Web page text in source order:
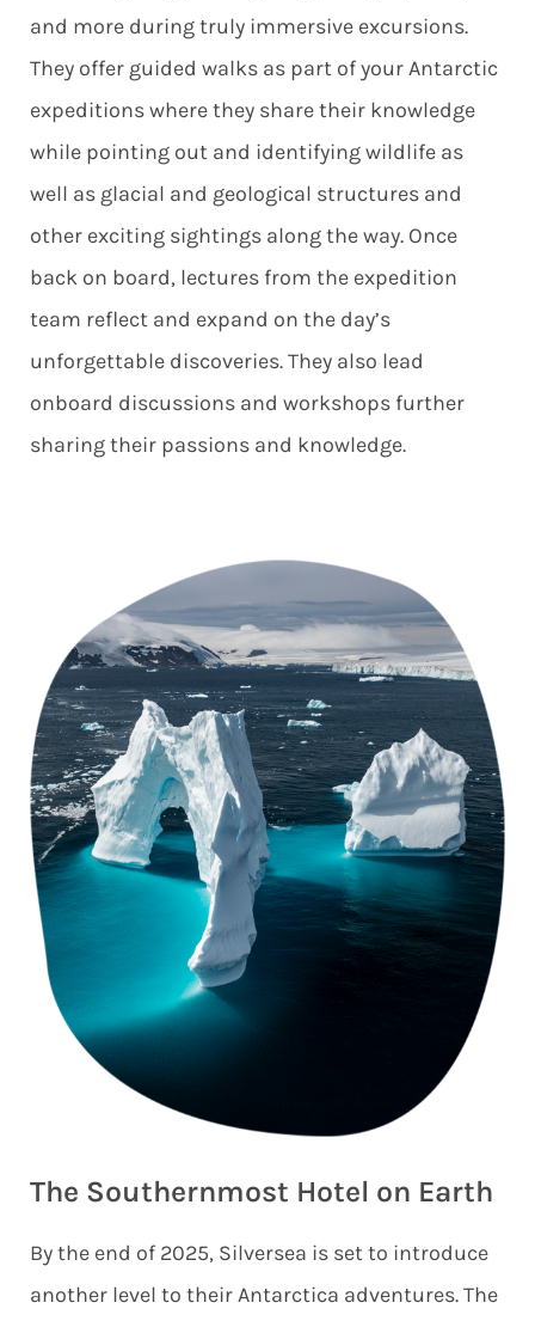
and more during truly immersive excursions.
They offer guided walks as part of your Antarctic
expeditions where they share their knowledge
while pointing out and identifying wildlife as
well as glacial and geological structures and
other exciting sightings along the way. Once
back on board, lectures from the expedition
team reflect and expand on the day’s
unforgettable discoveries. They also lead
onboard discussions and workshops further
sharing their passions and knowledge.
The Southernmost Hotel on Earth
By the end of 2025, Silversea is set to introduce
another level to their Antarctica adventures. The